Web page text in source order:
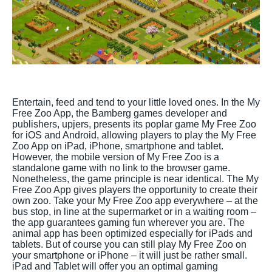
Entertain, feed and tend to your little loved ones. In the My
Free Zoo App, the Bamberg games developer and
publishers, upjers, presents its poplar game My Free Zoo
for iOS and Android, allowing players to play the My Free
Zoo App on iPad, iPhone, smartphone and tablet.
However, the mobile version of My Free Zoo is a
standalone game with no link to the browser game.
Nonetheless, the game principle is near identical. The My
Free Zoo App gives players the opportunity to create their
own zoo. Take your My Free Zoo app everywhere – at the
bus stop, in line at the supermarket or in a waiting room –
the app guarantees gaming fun wherever you are. The
animal app has been optimized especially for iPads and
tablets. But of course you can still play My Free Zoo on
your smartphone or iPhone – it will just be rather small.
iPad and Tablet will offer you an optimal gaming